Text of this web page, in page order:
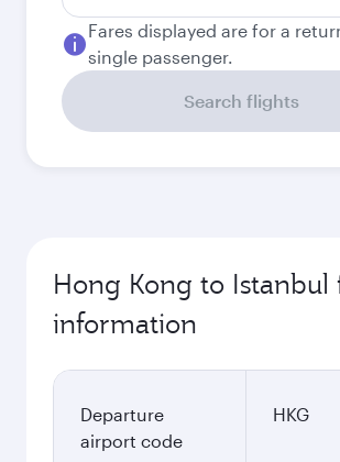
Fares displayed are for a
single passenger.
Search flights
Hong Kong to
information
Departure
airport code
HKG